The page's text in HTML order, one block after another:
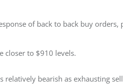
of back to back buy orders,
closer to $910 levels.
bearish as exhausting